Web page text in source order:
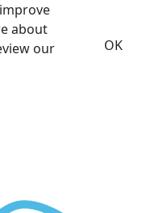
about
our
OK